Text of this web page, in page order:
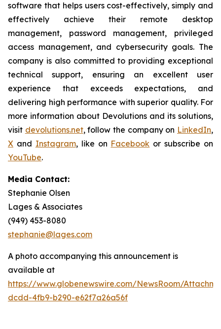
software that helps users cost-effectively, simply and
effectively achieve their remote desktop
management, password management, privileged
access management, and cybersecurity goals. The
company is also committed to providing exceptional
technical support, ensuring an excellent user
experience that exceeds expectations, and
delivering high performance with superior quality. For
more information about Devolutions and its solutions,
visit devolutions.net, follow the company on LinkedIn,
X and Instagram, like on Facebook or subscribe on
YouTube.
Media Contact:
Stephanie Olsen
Lages & Associates
(949) 453-8080
stephanie@lages.com
A photo accompanying this announcement is
available at
https://www.globenewswire.com/NewsRoom/
dcdd-4fb9-b290-e62f7a26a56f